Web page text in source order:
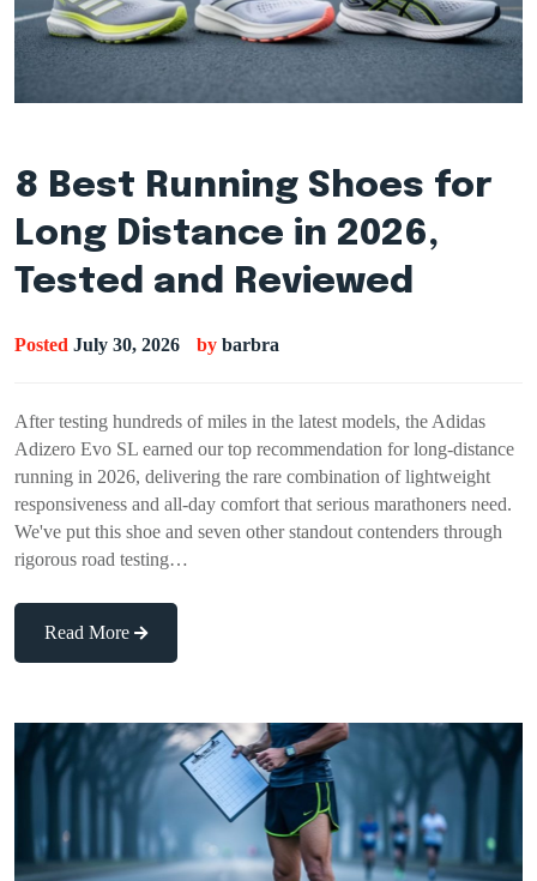
8 Best Running Shoes for
Long Distance in 2026,
Tested and Reviewed
Posted July 30, 2026 by barbra
After testing hundreds of miles in the latest models, the Adidas
Adizero Evo SL earned our top recommendation for long-distance
running in 2026, delivering the rare combination of lightweight
responsiveness and all-day comfort that serious marathoners need.
We've put this shoe and seven other standout contenders through
rigorous road testing…
Read More